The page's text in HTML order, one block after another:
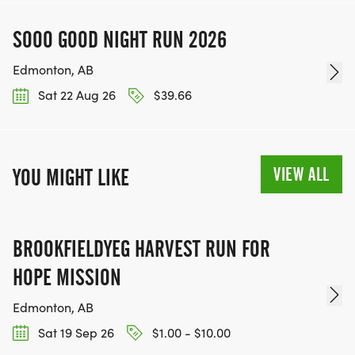
SOOO GOOD NIGHT RUN 2026
Edmonton, AB
Sat 22 Aug 26
$39.66
YOU MIGHT LIKE VIEW ALL
BROOKFIELDYEG HARVEST RUN FOR
HOPE MISSION
Edmonton, AB
Sat 19 Sep 26
$1.00 - $10.00